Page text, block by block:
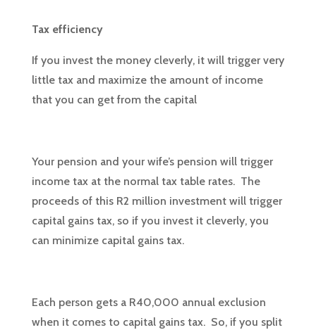
Tax efficiency
If you invest the money cleverly, it will trigger very
little tax and maximize the amount of income
that you can get from the capital
Your pension and your wife’s pension will trigger
income tax at the normal tax table rates. The
proceeds of this R2 million investment will trigger
capital gains tax, so if you invest it cleverly, you
can minimize capital gains tax.
Each person gets a R40,000 annual exclusion
when it comes to capital gains tax. So, if you split